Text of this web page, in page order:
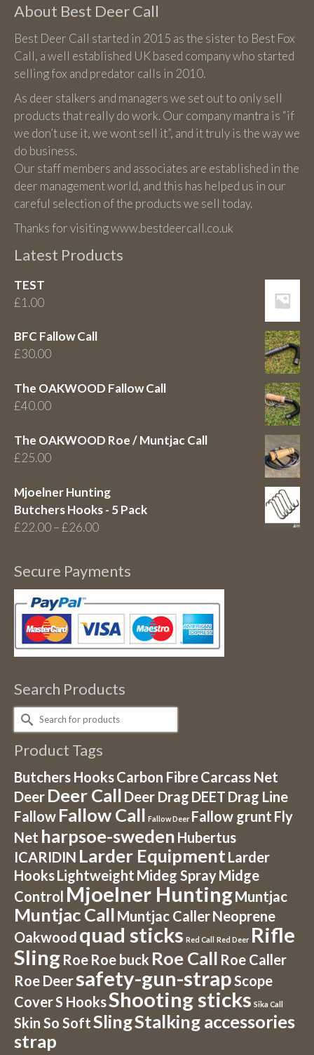
About Best Deer Call
Best Deer Call started in 2015 as the sister to Best Fox
Call, a well established UK based company who started
selling fox and predator calls in 2010.
As deer stalkers and managers we set out to only sell
products that really do work. Our company mantra is “if
we don’t use it, we wont sell it”, and it truly is the way we
do business.
Our staff members and associates are established in the
deer management world, and this has helped us in our
careful selection of the products we sell today.
Thanks for visiting www.bestdeercall.co.uk
Latest Products
TEST
£1.00
BFC Fallow Call
£30.00
The OAKWOOD Fallow Call
£40.00
The OAKWOOD Roe / Muntjac Call
£25.00
Mjoelner Hunting
Butchers Hooks - 5 Pack
£22.00–£26.00Price
through
Secure Payments
Search Products
Search
for:
Product Tags
Butchers HooksCarbon FibreCarcass Net
Deer Deer Call Deer Drag DEET Drag Line
Fallow Fallow Call Fallow Deer Fallow grunt Fly
Net harpsoe-sweden Hubertus
ICARIDIN Larder Equipment Larder
HooksLightweight Mideg SprayMidge
Control Mjoelner HuntingMuntjac
Muntjac Call Muntjac CallerNeoprene
Oakwood quad sticks Red Call Red Deer Rifle
Sling Roe Roe buck Roe Call Roe Caller
Roe Deersafety-gun-strapScope
CoverS HooksShooting sticks Sika Call
Skin So SoftSlingStalking accessories
strap